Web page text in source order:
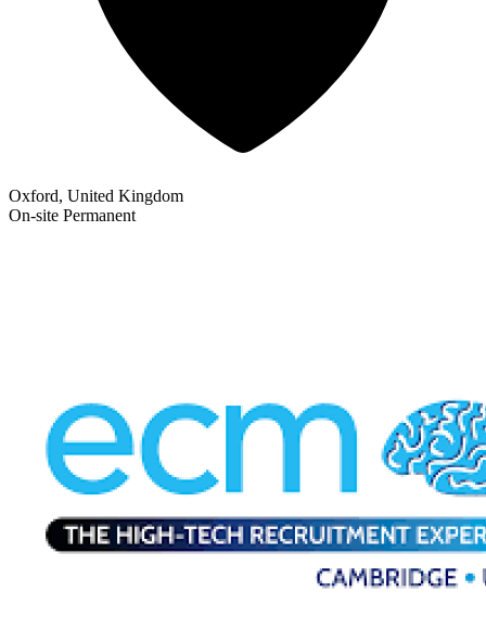
Oxford, United Kingdom
On-site Permanent